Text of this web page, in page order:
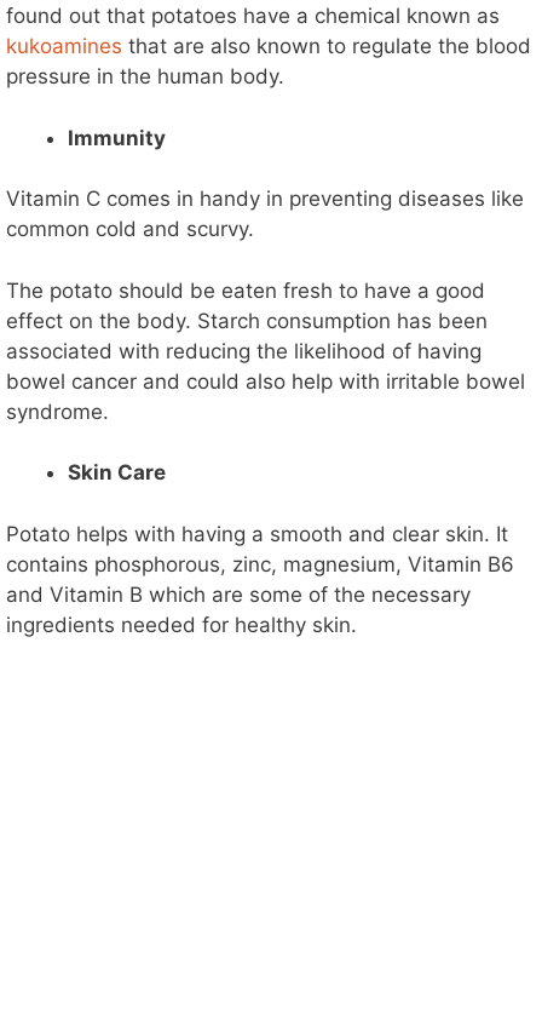
found out that potatoes have a chemical known as
kukoamines that are also known to regulate the blood
pressure in the human body.
Immunity
Vitamin C comes in handy in preventing diseases like
common cold and scurvy.
The potato should be eaten fresh to have a good
effect on the body. Starch consumption has been
associated with reducing the likelihood of having
bowel cancer and could also help with irritable bowel
syndrome.
Skin Care
Potato helps with having a smooth and clear skin. It
contains phosphorous, zinc, magnesium, Vitamin B6
and Vitamin B which are some of the necessary
ingredients needed for healthy skin.